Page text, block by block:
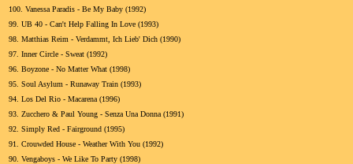
100. Vanessa Paradis - Be My Baby (1992)
99. UB 40 - Can't Help Falling In Love (1993)
98. Matthias Reim - Verdammt, Ich Lieb' Dich (1990)
97. Inner Circle - Sweat (1992)
96. Boyzone - No Matter What (1998)
95. Soul Asylum - Runaway Train (1993)
94. Los Del Rio - Macarena (1996)
93. Zucchero & Paul Young - Senza Una Donna (1991)
92. Simply Red - Fairground (1995)
91. Crouwded House - Weather With You (1992)
90. Vengaboys - We Like To Party (1998)